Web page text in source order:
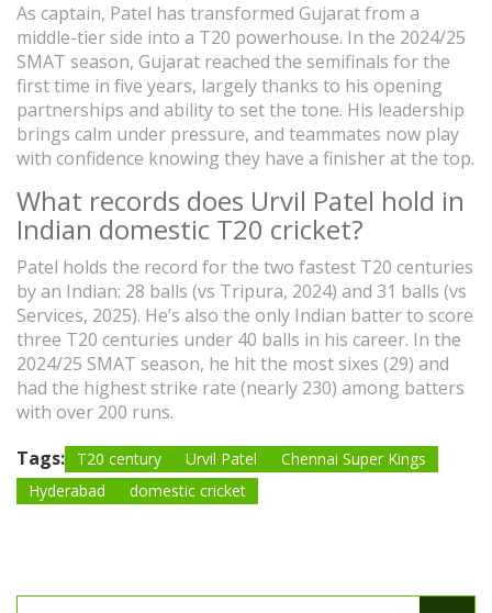
As captain, Patel has transformed Gujarat from a
middle-tier side into a T20 powerhouse. In the 2024/25
SMAT season, Gujarat reached the semifinals for the
first time in five years, largely thanks to his opening
partnerships and ability to set the tone. His leadership
brings calm under pressure, and teammates now play
with confidence knowing they have a finisher at the top.
What records does Urvil Patel hold in
Indian domestic T20 cricket?
Patel holds the record for the two fastest T20 centuries
by an Indian: 28 balls (vs Tripura, 2024) and 31 balls (vs
Services, 2025). He’s also the only Indian batter to score
three T20 centuries under 40 balls in his career. In the
2024/25 SMAT season, he hit the most sixes (29) and
had the highest strike rate (nearly 230) among batters
with over 200 runs.
Tags:
T20 century Urvil Patel
Chennai Super Kings
Hyderabad
domestic cricket